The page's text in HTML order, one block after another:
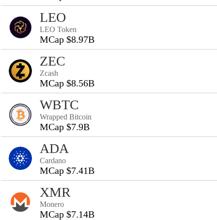
LEO
LEO Token
MCap $8.97B
ZEC
Zcash
MCap $8.56B
WBTC
Wrapped Bitcoin
MCap $7.9B
ADA
Cardano
MCap $7.41B
XMR
Monero
MCap $7.14B